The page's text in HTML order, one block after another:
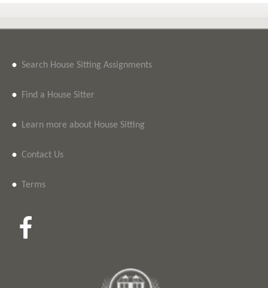
• Search House Sitting Assignments
• Find a House Sitter
• Learn more about House Sitting
• Contact Us
• Terms